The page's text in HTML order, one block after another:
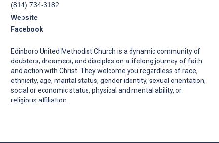
(814) 734-3182
Website
Facebook
Edinboro United Methodist Church is a dynamic community of
doubters, dreamers, and disciples on a lifelong journey of faith
and action with Christ. They welcome you regardless of race,
ethnicity, age, marital status, gender identity, sexual orientation,
social or economic status, physical and mental ability, or
religious affiliation.